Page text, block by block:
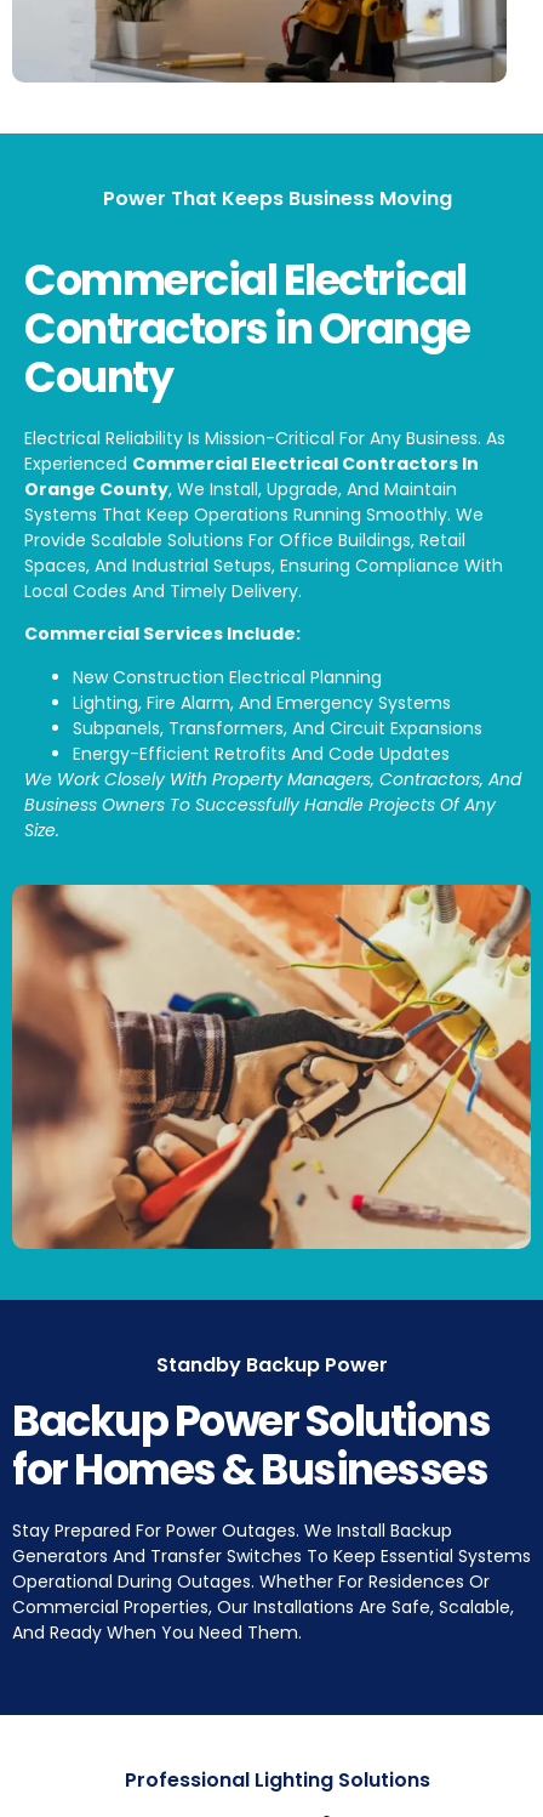
Power That Keeps Business Moving
Commercial Electrical
Contractors in Orange
County
Electrical Reliability Is Mission-Critical For Any Business. As
Experienced Commercial Electrical Contractors In
Orange County, We Install, Upgrade, And Maintain
Systems That Keep Operations Running Smoothly. We
Provide Scalable Solutions For Office Buildings, Retail
Spaces, And Industrial Setups, Ensuring Compliance With
Local Codes And Timely Delivery.
Commercial Services Include:
New Construction Electrical Planning
Lighting, Fire Alarm, And Emergency Systems
Subpanels, Transformers, And Circuit Expansions
Energy-Efficient Retrofits And Code Updates
We Work Closely With Property Managers, Contractors, And
Business Owners To Successfully Handle Projects Of Any
Size.
Standby Backup Power
Backup Power Solutions
for Homes & Businesses
Stay Prepared For Power Outages. We Install Backup
Generators And Transfer Switches To Keep Essential Systems
Operational During Outages. Whether For Residences Or
Commercial Properties, Our Installations Are Safe, Scalable,
And Ready When You Need Them.
Professional Lighting Solutions